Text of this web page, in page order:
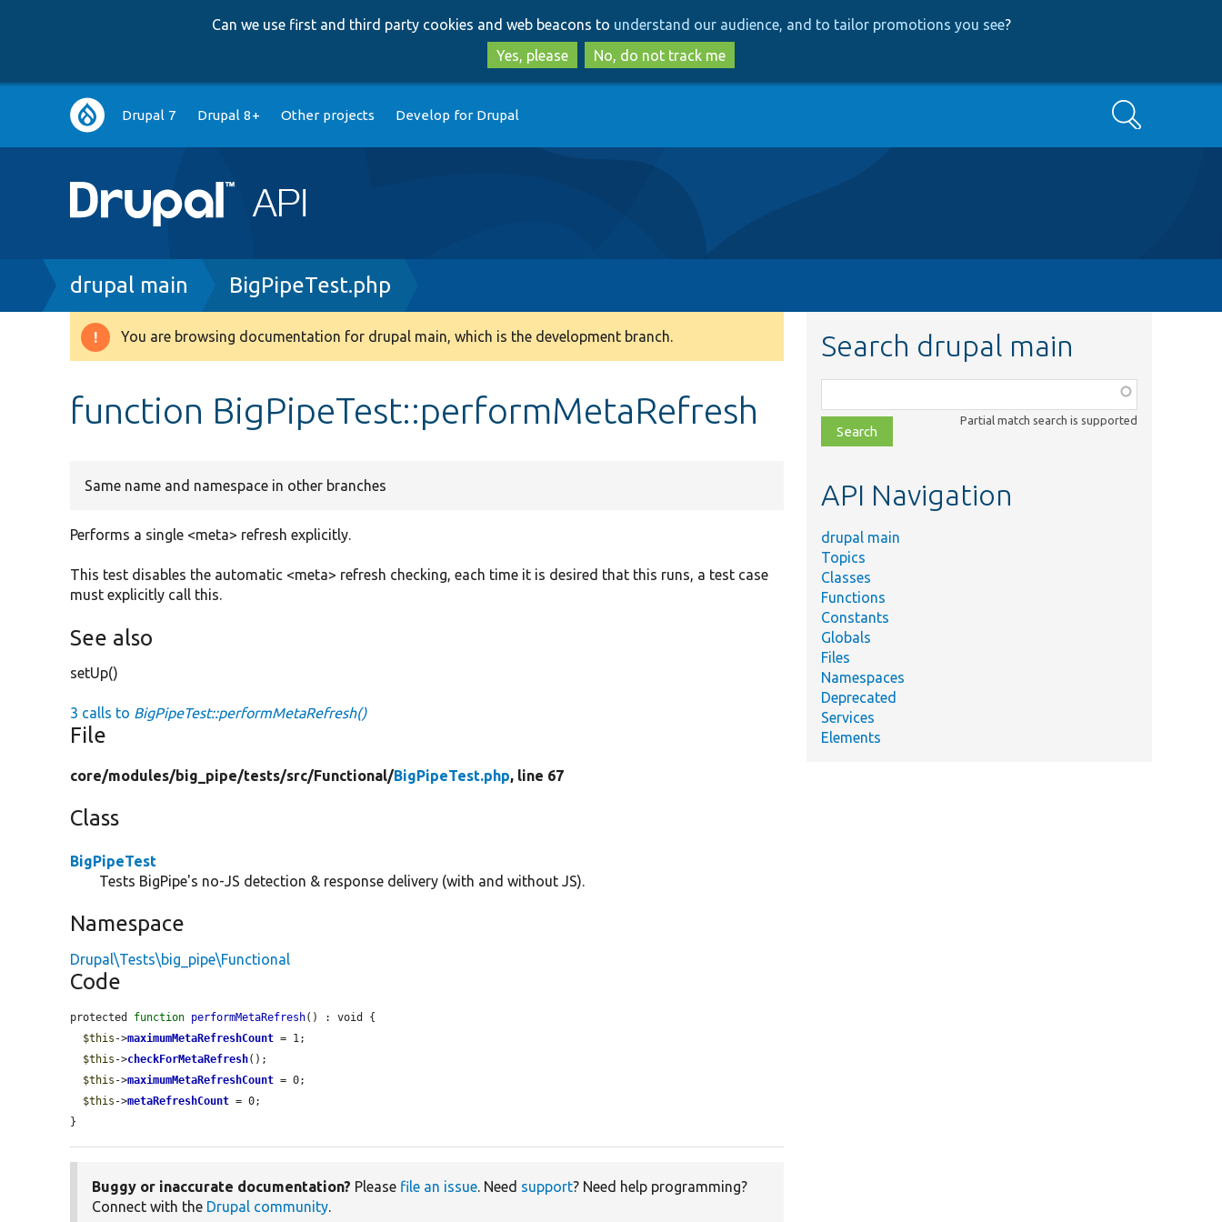
to
main
content
to
search
Can we use first and third party cookies and web beacons to understand our audience, and to tailor promotions you see?
Yes, please
No, do not track me
Main
navigation
Drupal 7 Drupal 8+ Other projects Develop for Drupal Search
Breadcrumb
drupal main BigPipeTest.php
Warning
You are browsing documentation for drupal main, which is the development branch.
function BigPipeTest::performMetaRefresh
Same name and namespace in other branches
Performs a single <meta> refresh explicitly.
This test disables the automatic <meta> refresh checking, each time it is desired that this runs, a test case
must explicitly call this.
See also
setUp()
3 calls to BigPipeTest::performMetaRefresh()
File
core/modules/big_pipe/tests/src/Functional/BigPipeTest.php, line 67
Class
BigPipeTest
Tests BigPipe's no-JS detection & response delivery (with and without JS).
Namespace
Drupal\Tests\big_pipe\Functional
Code
protected function performMetaRefresh() : void {
$this ->maximumMetaRefreshCount = 1;
$this ->checkForMetaRefresh();
$this ->maximumMetaRefreshCount = 0;
$this ->metaRefreshCount = 0;
}
Buggy or inaccurate documentation? Please file an issue. Need support? Need help programming?
Connect with the Drupal community.
Search drupal main
class,
file,
topic,
Partial match search is supported
API Navigation
drupal main
Topics
Classes
Functions
Constants
Globals
Files
Namespaces
Deprecated
Services
Elements